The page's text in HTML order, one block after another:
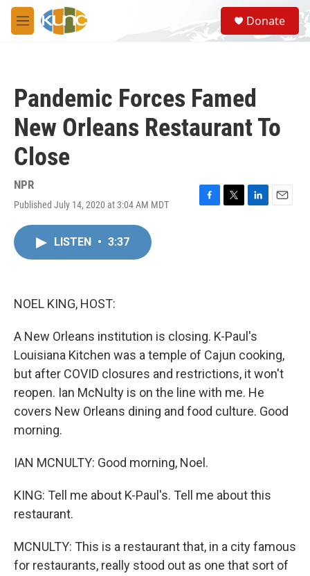
Skip to main content
M
e
S
e
a
Donate
Pandemic Forces Famed
New Orleans Restaurant To
Close
NPR
Published July 14, 2020 at 3:04 AM MDT
F
T
L
E
LISTEN • 3:37
NOEL KING, HOST:
A New Orleans institution is closing. K-Paul's
Louisiana Kitchen was a temple of Cajun cooking,
but after COVID closures and restrictions, it won't
reopen. Ian McNulty is on the line with me. He
covers New Orleans dining and food culture. Good
morning.
IAN MCNULTY: Good morning, Noel.
KING: Tell me about K-Paul's. Tell me about this
restaurant.
MCNULTY: This is a restaurant that, in a city famous
for restaurants, really stood out as one that sort of